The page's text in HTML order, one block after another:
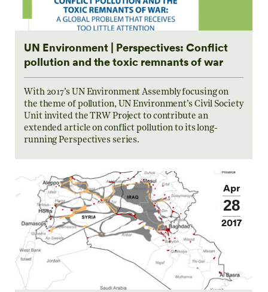
UN Environment | Perspectives: Conflict
pollution and the toxic remnants of war
With 2017’s UN Environment Assembly focusing on
the theme of pollution, UN Environment’s Civil Society
Unit invited the TRW Project to contribute an
extended article on conflict pollution to its long-
running Perspectives series.
Apr
28
2017